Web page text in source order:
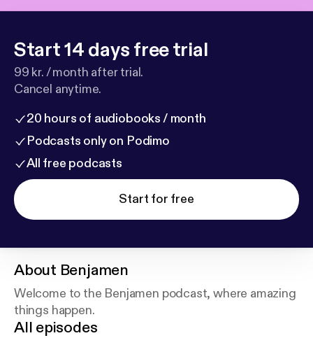
Start 14 days free trial
99 kr. / month after trial.
Cancel anytime.
20 hours of audiobooks / month
Podcasts only on Podimo
All free podcasts
Start for free
About Benjamen
Welcome to the Benjamen podcast, where amazing
things happen.
All episodes